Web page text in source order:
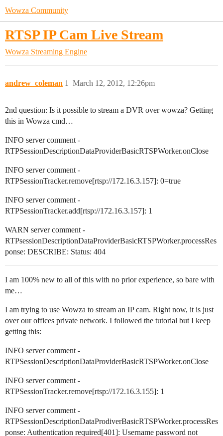
Wowza Community
RTSP IP Cam Live Stream
Wowza Streaming Engine
andrew_coleman March 12, 2012, 12:26pm
1
2nd question: Is it possible to stream a DVR over wowza? Getting
this in Wowza cmd…
INFO server comment -
RTPSessionDescriptionDataProviderBasicRTSPWorker.onClose
INFO server comment -
RTPSessionTracker.remove[rtsp://172.16.3.157]: 0=true
INFO server comment -
RTPSessionTracker.add[rtsp://172.16.3.157]: 1
WARN server comment -
RTPsessionDescriptionDataProviderBasicRTSPWorker.processRes
ponse: DESCRIBE: Status: 404
I am 100% new to all of this with no prior experience, so bare with
me…
I am trying to use Wowza to stream an IP cam. Right now, it is just
over our offices private network. I followed the tutorial but I keep
getting this:
INFO server comment -
RTPSessionDescriptionDataProviderBasicRTSPWorker.onClose
INFO server comment -
RTPSessionTracker.remove[rtsp://172.16.3.155]: 1
INFO server comment -
RTPSessionDescriptionDataProdiverBasicRTSPWorker.processRes
ponse: Authentication required[401]: Username password not